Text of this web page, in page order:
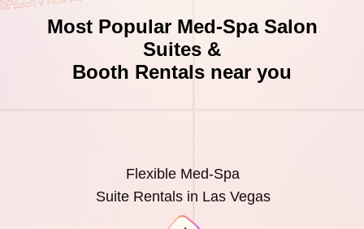
Most Popular Med-Spa Salon
Suites &
Booth Rentals near you
Flexible Med-Spa
Suite Rentals in Las Vegas